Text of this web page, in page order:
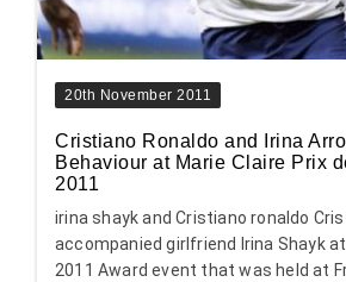
20th November 2011
Cristiano Ronaldo and Irina
Behaviour at Marie Claire Prix
2011
irina shayk and Cristiano ronaldo
accompanied girlfriend Irina Shayk
2011 Award event that was held at